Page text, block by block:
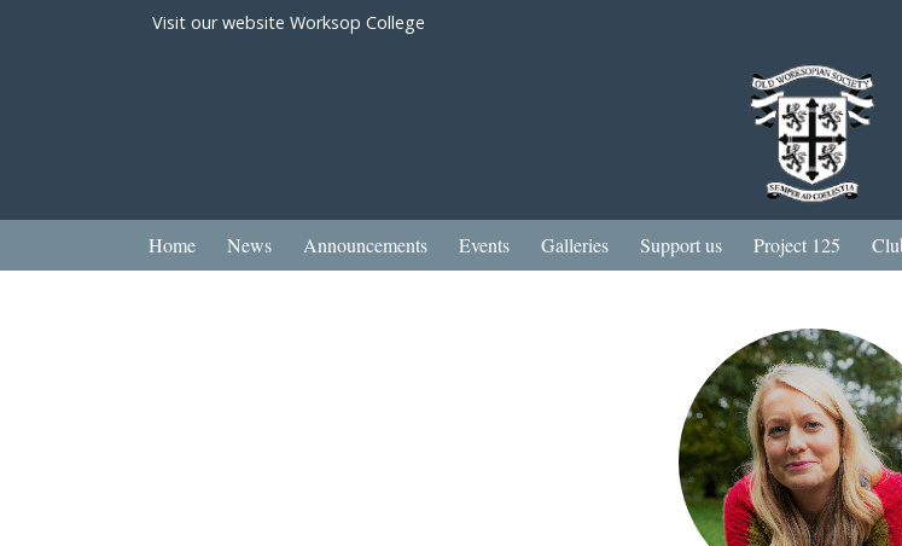
Visit our website Worksop College
Home News Announcements Events Galleries Support us Project 125